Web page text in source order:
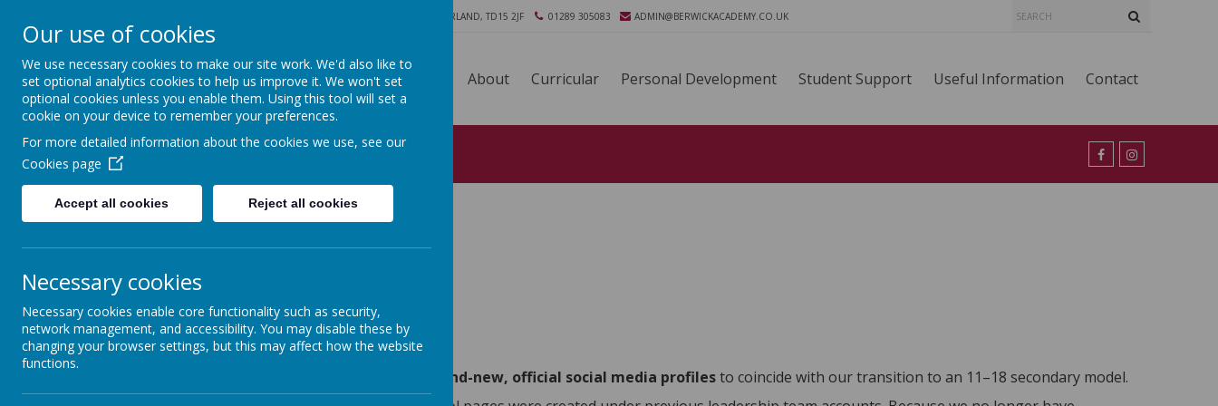
BERWICK ACADEMY, ADAMS DRIVE, SPITTAL, BERWICK UPON TWEED, NORTHUMBERLAND, TD15 2JF 01289 305083 ADMIN@BERWICKACADEMY.CO.UK
BERWICK
ACADEMY
About Curricular Personal Development Student Support Useful Information Contact
News Social Media Pages
Social Media Pages
15 May 2026 (by admin)
brand-new, official social media profilesto coincide with our transition to an 11–18 secondary model.
Our use of cookies
We use necessary cookies to make our site work. We'd also like to
set optional analytics cookies to help us improve it. We won't set
optional cookies unless you enable them. Using this tool will set a
cookie on your device to remember your preferences.
For more detailed information about the cookies we use, see our
Cookies page
Accept all cookies Reject all cookies
Necessary cookies
Necessary cookies enable core functionality such as security,
network management, and accessibility. You may disable these by
changing your browser settings, but this may affect how the website
functions.